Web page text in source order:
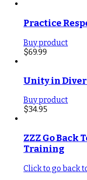
Practice
Buy product
$69.99
Unity in
Buy product
$34.95
ZZZ Go Back
Training
Click to go back